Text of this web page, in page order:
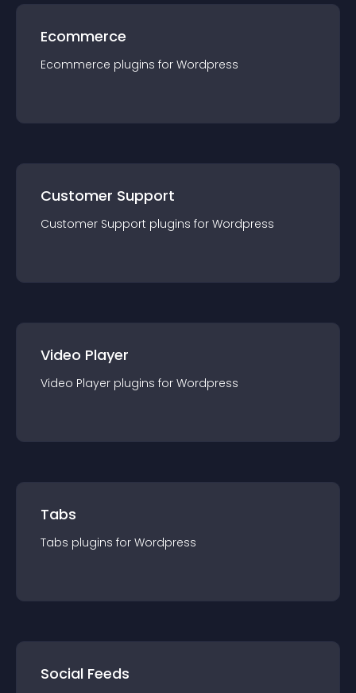
Ecommerce
Ecommerce plugins for Wordpress
Customer Support
Customer Support plugins for Wordpress
Video Player
Video Player plugins for Wordpress
Tabs
Tabs plugins for Wordpress
Social Feeds